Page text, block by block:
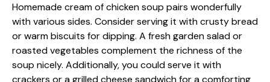
Homemade cream of chicken soup pairs wonderfully
with various sides. Consider serving it with crusty bread
or warm biscuits for dipping. A fresh garden salad or
roasted vegetables complement the richness of the
soup nicely. Additionally, you could serve it with
crackers or a grilled cheese sandwich for a comforting